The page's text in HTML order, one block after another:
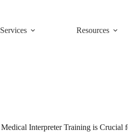
Services
Resources
Interpreter Training is Crucial